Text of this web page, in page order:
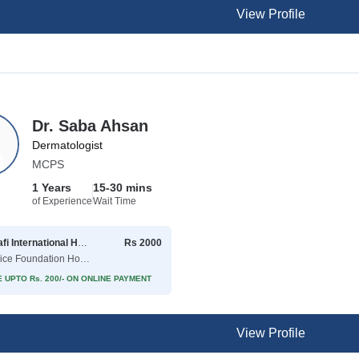
View Profile
Dr. Saba Ahsan
Dermatologist
MCPS
1 Years
of Experience
15-30 mins
Wait Time
Shaafi International Hospital
( Police Foundation Housing Society )
Rs 2000
UPTO Rs. 200/- ON ONLINE PAYMENT
View Profile